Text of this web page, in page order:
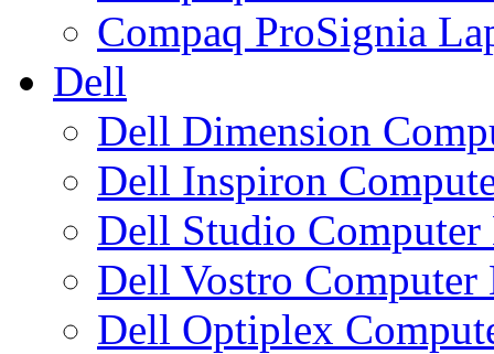
Compaq ProSignia
Dell
Dell Dimension
Dell Inspiron
Dell Studio
Dell Vostro Computer
Dell Optiplex